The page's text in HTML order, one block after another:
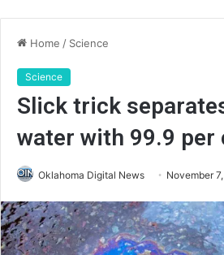
Home / Science
Science
Slick trick
water with 99.9
Oklahoma Digital News November